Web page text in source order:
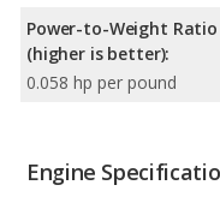
Power-to-Weight Ratio
(higher is better):
0.058 hp per pound
Engine